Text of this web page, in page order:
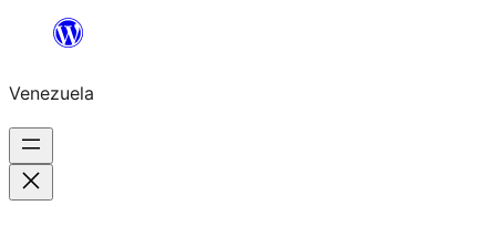
Saltar
contenido
Venezuela